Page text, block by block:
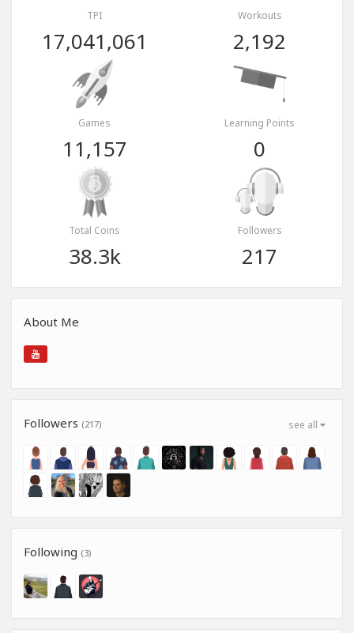
TPI
17,041,061
Workouts
2,192
Games
11,157
Learning Points
0
Total Coins
38.3k
Followers
217
About Me
see all
Followers (217)
Following (3)